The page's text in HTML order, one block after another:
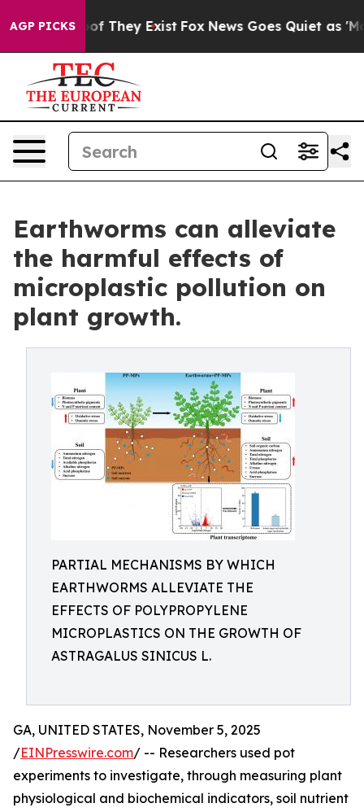
AGP PICKS
no Proof They Exist Fox News Goes Quiet as 'Maga
Earthworms can alleviate
the harmful effects of
microplastic pollution on
plant growth.
PARTIAL MECHANISMS BY WHICH
EARTHWORMS ALLEVIATE THE
EFFECTS OF POLYPROPYLENE
MICROPLASTICS ON THE GROWTH OF
ASTRAGALUS SINICUS L.
GA, UNITED STATES, November 5, 2025
/EINPresswire.com/ -- Researchers used pot
experiments to investigate, through measuring plant
physiological and biochemical indicators, soil nutrient